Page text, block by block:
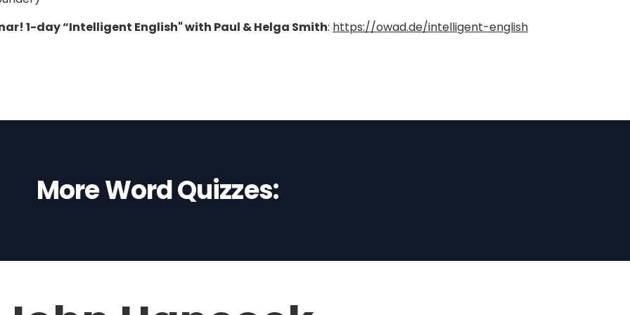
1-day “Intelligent English" with Paul & Helga Smith: https://owad.de/intelligent-english
More Word Quizzes: